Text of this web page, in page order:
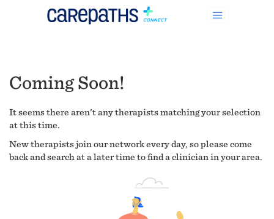
Coming Soon!
It seems there aren't any therapists matching your selection
at this time.
New therapists join our network every day, so please come
back and search at a later time to find a clinician in your area.